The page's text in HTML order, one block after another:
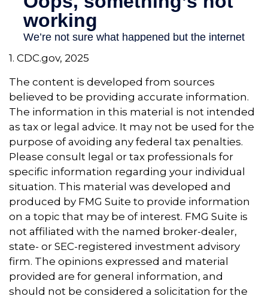
1. CDC.gov, 2025
The content is developed from sources
believed to be providing accurate information.
The information in this material is not intended
as tax or legal advice. It may not be used for the
purpose of avoiding any federal tax penalties.
Please consult legal or tax professionals for
specific information regarding your individual
situation. This material was developed and
produced by FMG Suite to provide information
on a topic that may be of interest. FMG Suite is
not affiliated with the named broker-dealer,
state- or SEC-registered investment advisory
firm. The opinions expressed and material
provided are for general information, and
should not be considered a solicitation for the